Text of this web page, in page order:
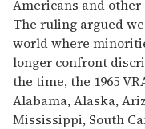
Americans and
The ruling argued
world where
longer confront
the time, the 1965
Alabama, Alaska,
Mississippi, South